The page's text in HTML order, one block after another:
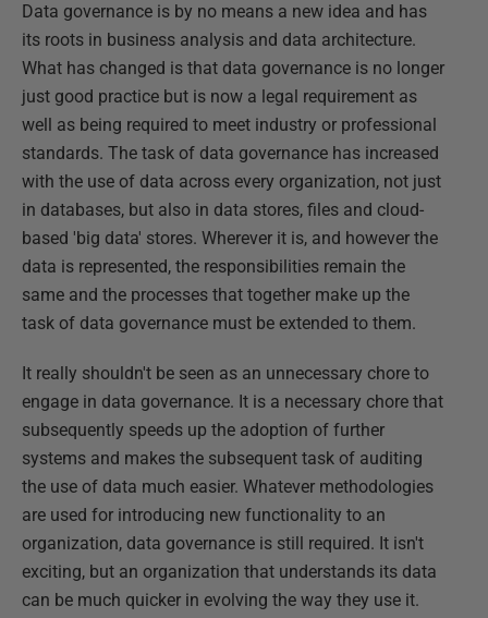
Data governance is by no means a new idea and has
its roots in business analysis and data architecture.
What has changed is that data governance is no longer
just good practice but is now a legal requirement as
well as being required to meet industry or professional
standards. The task of data governance has increased
with the use of data across every organization, not just
in databases, but also in data stores, files and cloud-
based 'big data' stores. Wherever it is, and however the
data is represented, the responsibilities remain the
same and the processes that together make up the
task of data governance must be extended to them.
It really shouldn't be seen as an unnecessary chore to
engage in data governance. It is a necessary chore that
subsequently speeds up the adoption of further
systems and makes the subsequent task of auditing
the use of data much easier. Whatever methodologies
are used for introducing new functionality to an
organization, data governance is still required. It isn't
exciting, but an organization that understands its data
can be much quicker in evolving the way they use it.